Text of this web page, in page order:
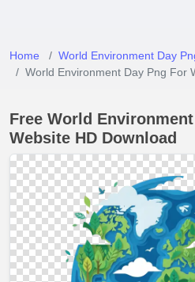
Home
World Environment Day
World Environment Day Png For
Free World
Website HD Download